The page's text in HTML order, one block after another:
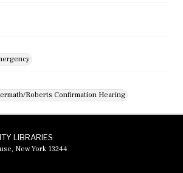
Roberts Confirmation Hearing
LIBRARIES
New York 13244